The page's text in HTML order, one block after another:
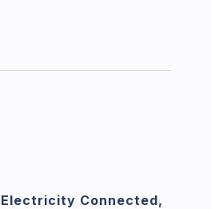
Connected,